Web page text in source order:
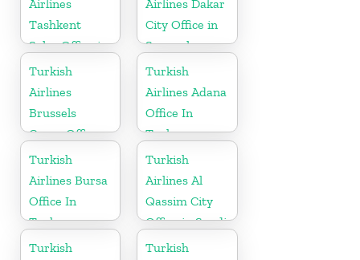
Airlines
Tashkent
Sales Office in
Uzbekistan
Airlines Dakar
City Office in
Senegal
Turkish
Airlines
Brussels
Cargo Office
in Belgium
Turkish
Airlines Adana
Office In
Turkey
Turkish
Airlines Bursa
Office In
Turkey
Turkish
Airlines Al
Qassim City
Office in Saudi
Arabia
Turkish Turkish